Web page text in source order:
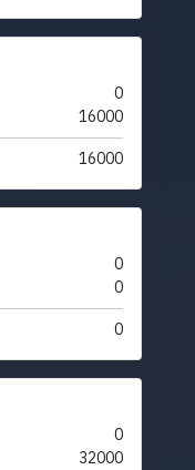
0
16000
16000
0
0
0
0
32000